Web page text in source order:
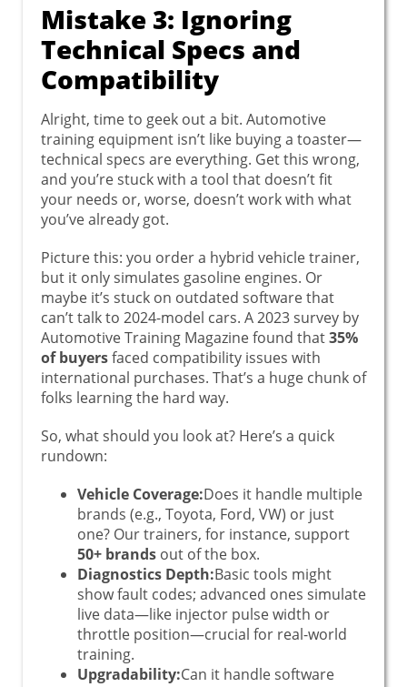
Mistake 3: Ignoring
Technical Specs and
Compatibility
Alright, time to geek out a bit. Automotive
training equipment isn’t like buying a toaster—
technical specs are everything. Get this wrong,
and you’re stuck with a tool that doesn’t fit
your needs or, worse, doesn’t work with what
you’ve already got.
Picture this: you order a hybrid vehicle trainer,
but it only simulates gasoline engines. Or
maybe it’s stuck on outdated software that
can’t talk to 2024-model cars. A 2023 survey by
Automotive Training Magazine found that35%
of buyersfaced compatibility issues with
international purchases. That’s a huge chunk of
folks learning the hard way.
So, what should you look at? Here’s a quick
rundown:
Vehicle Coverage:Does it handle multiple
brands (e.g., Toyota, Ford, VW) or just
one? Our trainers, for instance, support
50+ brands out of the box.
Diagnostics Depth:Basic tools might
show fault codes; advanced ones simulate
live data—like injector pulse width or
throttle position—crucial for real-world
training.
Upgradability:Can it handle software